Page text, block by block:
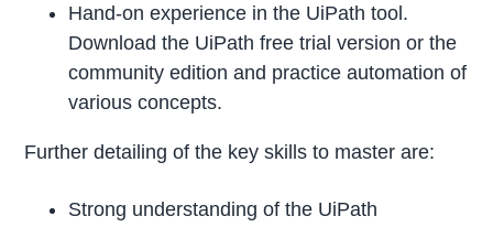
Hand-on experience in the UiPath tool.
Download the UiPath free trial version or the
community edition and practice automation of
various concepts.
Further detailing of the key skills to master are:
Strong understanding of the UiPath